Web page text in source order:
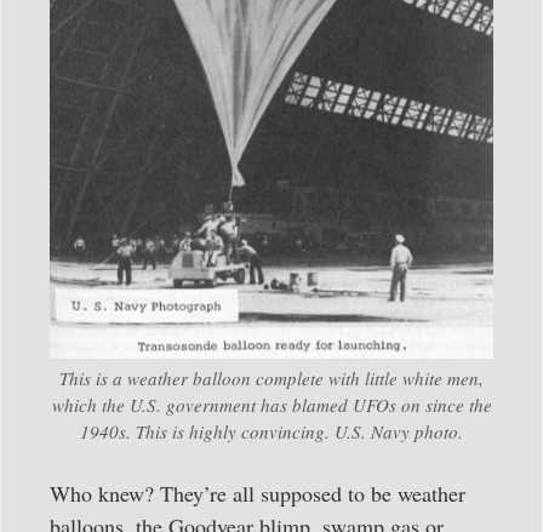
This is a weather balloon complete with little white men,
which the U.S. government has blamed UFOs on since the
1940s. This is highly convincing. U.S. Navy photo.
Who knew? They’re all supposed to be weather
balloons, the Goodyear blimp, swamp gas or